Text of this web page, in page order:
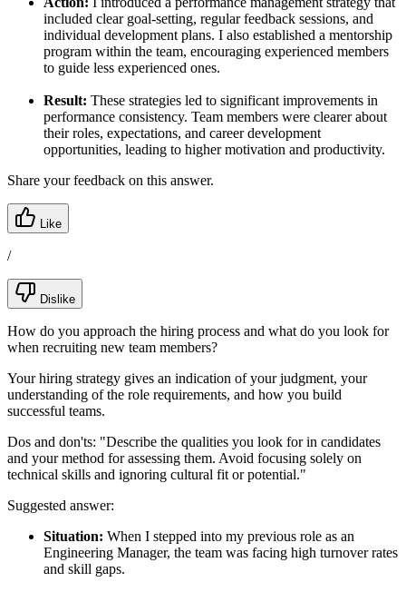
included clear goal-setting, regular feedback sessions, and
individual development plans. I also established a mentorship
program within the team, encouraging experienced members
to guide less experienced ones.
Result: These strategies led to significant improvements in
performance consistency. Team members were clearer about
their roles, expectations, and career development
opportunities, leading to higher motivation and productivity.
Share your feedback on this answer.
Like
/
Dislike
How do you approach the hiring process and what do you look for
when recruiting new team members?
Your hiring strategy gives an indication of your judgment, your
understanding of the role requirements, and how you build
successful teams.
Dos and don'ts: "Describe the qualities you look for in candidates
and your method for assessing them. Avoid focusing solely on
technical skills and ignoring cultural fit or potential."
Suggested answer:
Situation: When I stepped into my previous role as an
Engineering Manager, the team was facing high turnover rates
and skill gaps.